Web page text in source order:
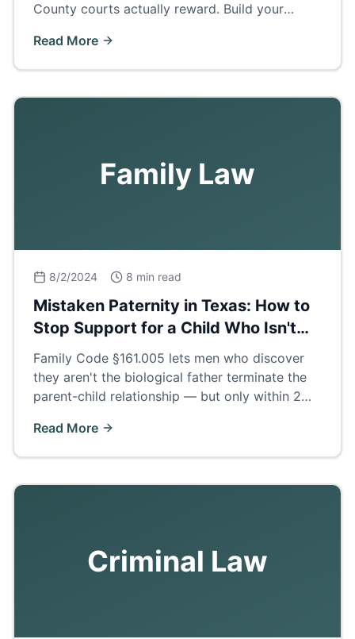
County courts actually reward. Build your
Read More
Family Law
8/2/2024 8 min read
Mistaken Paternity in Texas: How to
Stop Support for a Child Who Isn't
Yours
Family Code §161.005 lets men who discover
they aren't the biological father terminate the
parent-child relationship — but only within 2
Read More
Criminal Law